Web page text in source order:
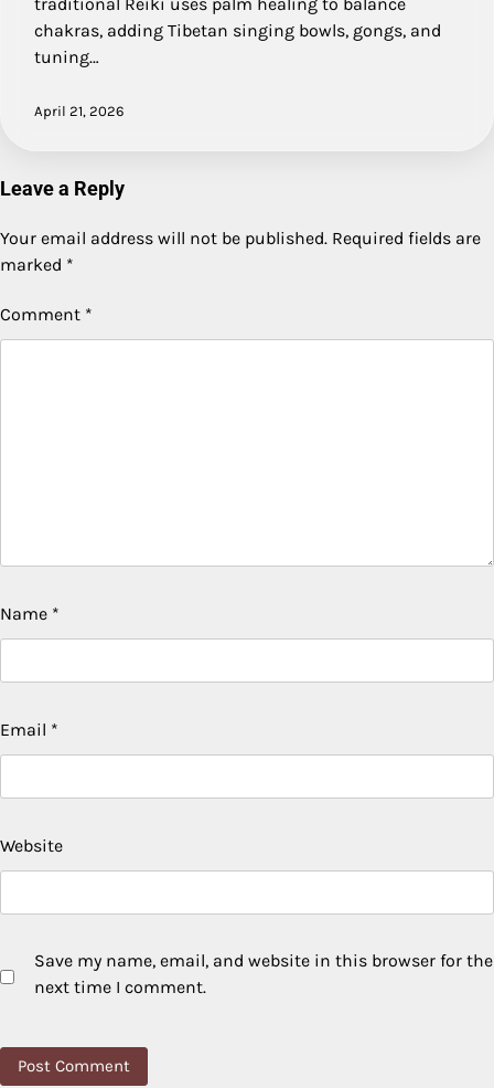
chakras, adding Tibetan singing bowls, gongs, and
tuning…
April 21, 2026
Leave a Reply
Your email address will not be published. Required fields are
marked *
Comment *
Name *
Email *
Website
Save my name, email, and website in this browser for the
next time I comment.